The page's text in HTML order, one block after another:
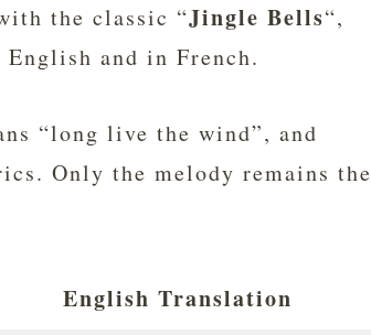
the classic “Jingle Bells“,
and in French.
“long live the wind”, and
Only the melody remains the
English Translation